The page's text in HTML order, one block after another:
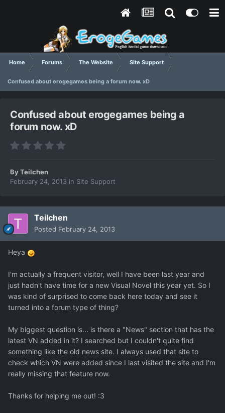
Home Forums The Website Site Support
Confused about erogegames being a forum now. xD
Confused about erogegames being a
forum now. xD
ByTeilchen
February 24, 2013 in Site Support
Teilchen
Posted February 24, 2013
Heya
I'm actually a frequent visitor, well I have been last year and
just hadn't have time for a new Visual Novel this year yet. So I
was kind of surprised to come back here today and see it
turned into a forum type of thing?
My biggest question is... is there a "News" section that has the
latest VN added in it? I searched but I couldn't quite find
something like the old news site. I always used that site to
check which VN were added since I last visited the site and I'm
really missing that feature now.
Thanks for helping me out! :3